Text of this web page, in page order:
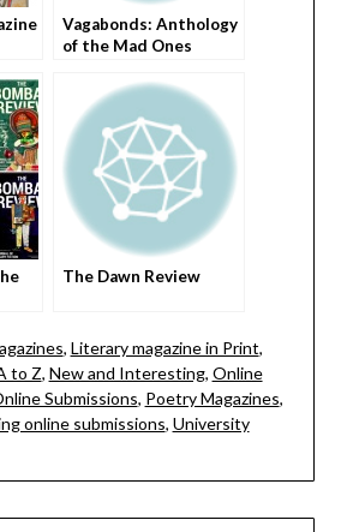
Vagabonds: Anthology
of the Mad Ones
The Dawn Review
, Literary magazine in Print,
to Z, New and Interesting, Online
Submissions, Poetry Magazines,
online submissions, University